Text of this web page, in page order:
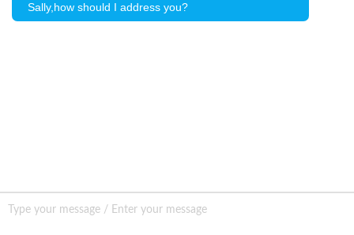
Unit B105, Ground Floor No. 7 Kuilongwei
Street Wenchong Road, Huangpu District Huangpu
Sally,how should I address you?